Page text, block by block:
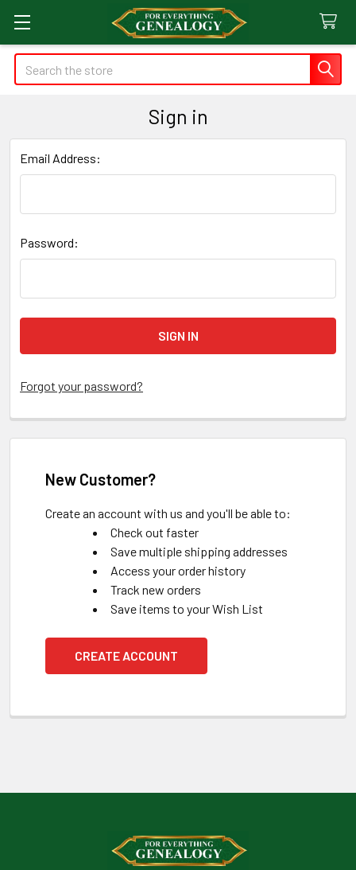
Search
Sign in
Email Address:
Password:
Forgot your password?
New Customer?
Create an account with us and you'll be able to:
Check out faster
Save multiple shipping addresses
Access your order history
Track new orders
Save items to your Wish List
CREATE ACCOUNT